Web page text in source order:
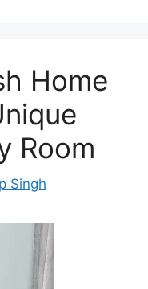
Home
Room
Singh